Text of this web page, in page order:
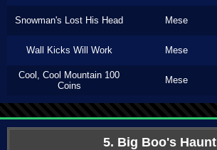
Snowman's Lost His Head Mese
Wall Kicks Will Work Mese
Cool, Cool Mountain 100
Coins
Mese
5. Big Boo's Haunt